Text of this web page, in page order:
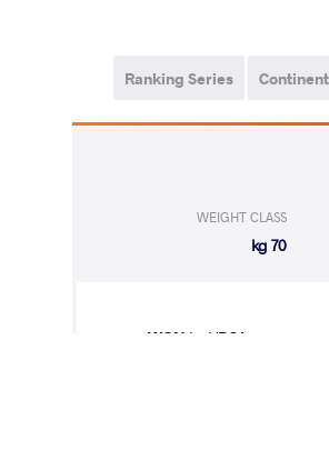
Ranking Series
WEIGHT CLASS
70 kg
WON by VPO1